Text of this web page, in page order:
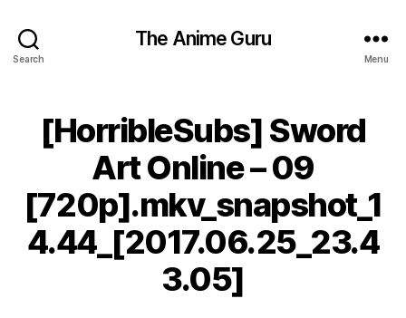
Search
The Anime Guru
Menu
[HorribleSubs] Sword
Art Online – 09
[720p].mkv_snapshot_1
4.44_[2017.06.25_23.4
3.05]